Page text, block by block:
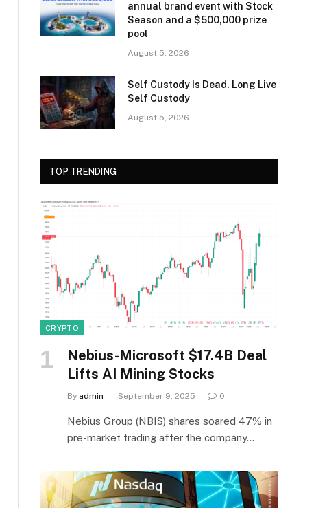
annual brand event with Stock
Season and a $500,000 prize
pool
August 5, 2026
Self Custody Is Dead. Long Live
Self Custody
August 5, 2026
TOP TRENDING
CRYPTO
Nebius-Microsoft $17.4B Deal
Lifts AI Mining Stocks
By admin September 9, 2025 0
Nebius Group (NBIS) shares soared 47% in
pre-market trading after the company…